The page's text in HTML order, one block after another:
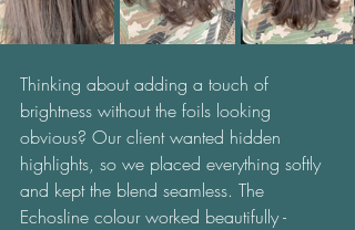
Thinking about adding a touch of
brightness without the foils looking
obvious? Our client wanted hidden
highlights, so we placed everything softly
and kept the blend seamless. The
Echosline colour worked beautifully -